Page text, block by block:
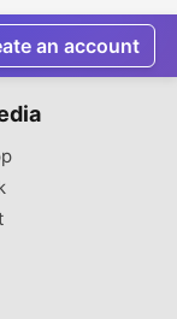
an account